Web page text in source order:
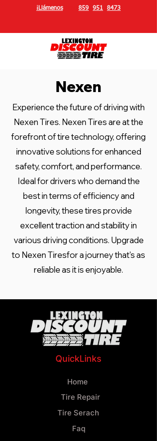
¡Llámenos 859 951 8473
Nexen
Experience the future of driving with
Nexen Tires. Nexen Tires are at the
forefront of tire technology, offering
innovative solutions for enhanced
safety, comfort, and performance.
Ideal for drivers who demand the
best in terms of efficiency and
longevity, these tires provide
excellent traction and stability in
various driving conditions. Upgrade
to Nexen Tiresfor a journey that's as
reliable as it is enjoyable.
QuickLinks
Home
Tire Repair
Tire Serach
Faq